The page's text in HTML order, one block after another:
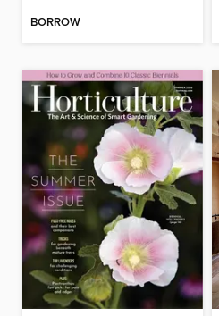
BORROW